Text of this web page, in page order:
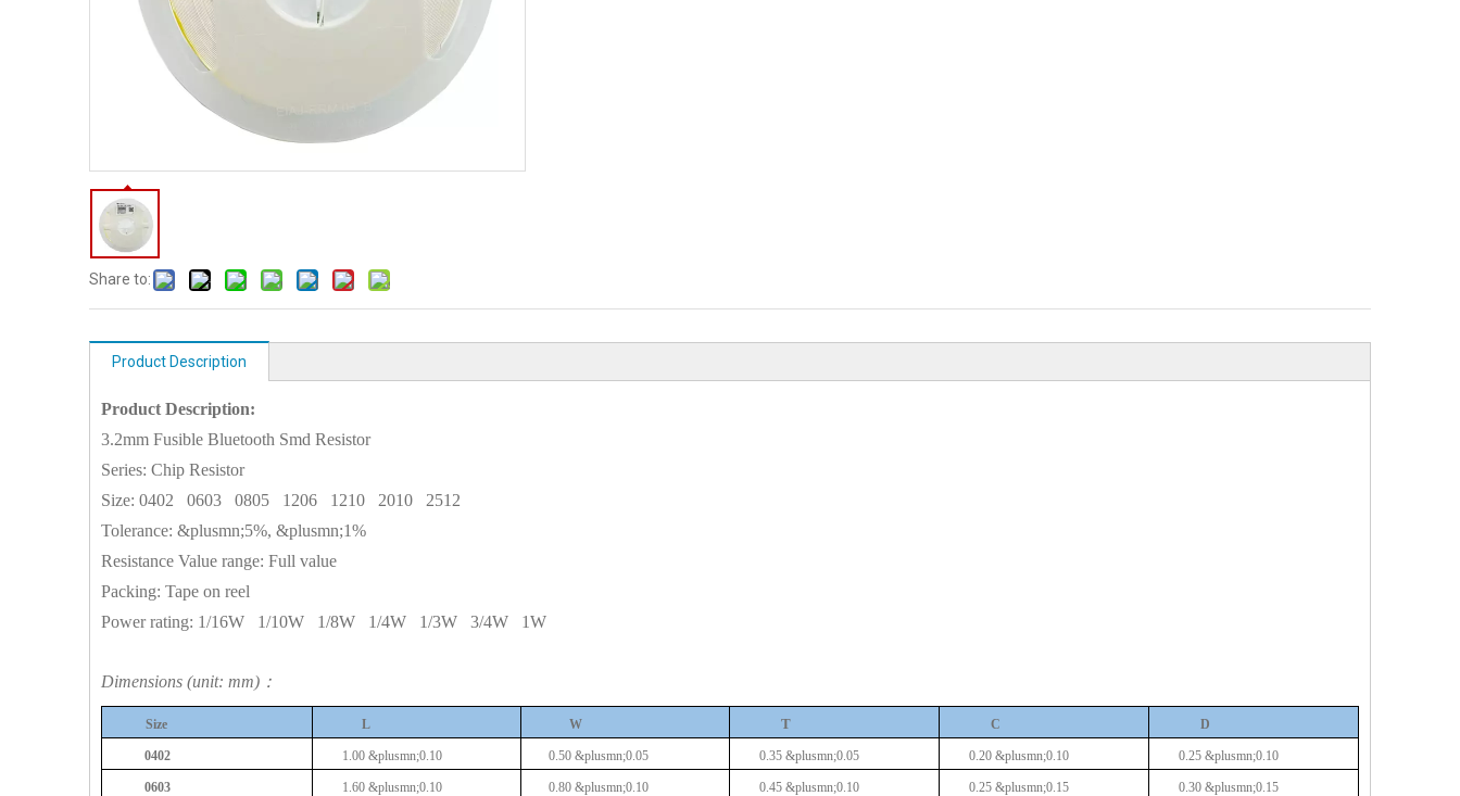
Share to:
Product Description
Product Description:
3.2mm Fusible Bluetooth Smd Resistor
Series: Chip Resistor
Size: 0402 0603 0805 1206 1210 2010
2512
Tolerance: &plusmn;5%, &plusmn;1%
Resistance Value range: Full value
Packing: Tape on reel
Power rating: 1/16W 1/10W 1/8W 1/4W 1/3W 3/4W 1W
Dimensions (unit: mm)：
Size L W T C D
0402 1.00 &plusmn;0.10 0.50 &plusmn;0.05 0.35 &plusmn;0.05 0.20 &plusmn;0.10 0.25 &plusmn;0.10
0603 1.60 &plusmn;0.10 0.80 &plusmn;0.10 0.45 &plusmn;0.10 0.25 &plusmn;0.15 0.30 &plusmn;0.15